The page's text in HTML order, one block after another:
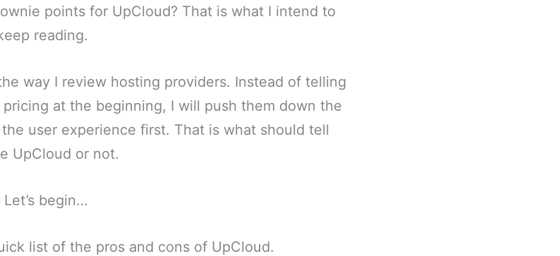
points for UpCloud? That is what I intend to
reading.
way I review hosting providers. Instead of telling
at the beginning, I will push them down the
user experience first. That is what should tell
UpCloud or not.
begin…
list of the pros and cons of UpCloud.